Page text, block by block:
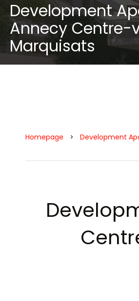
Development
Annecy Centre-
Marquisats
Homepage Development